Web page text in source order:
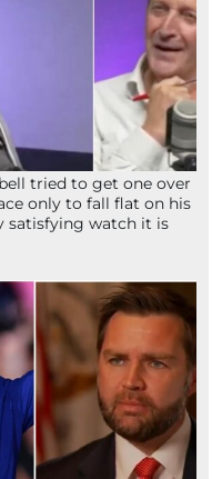
tried to get one over
only to fall flat on his
satisfying watch it is